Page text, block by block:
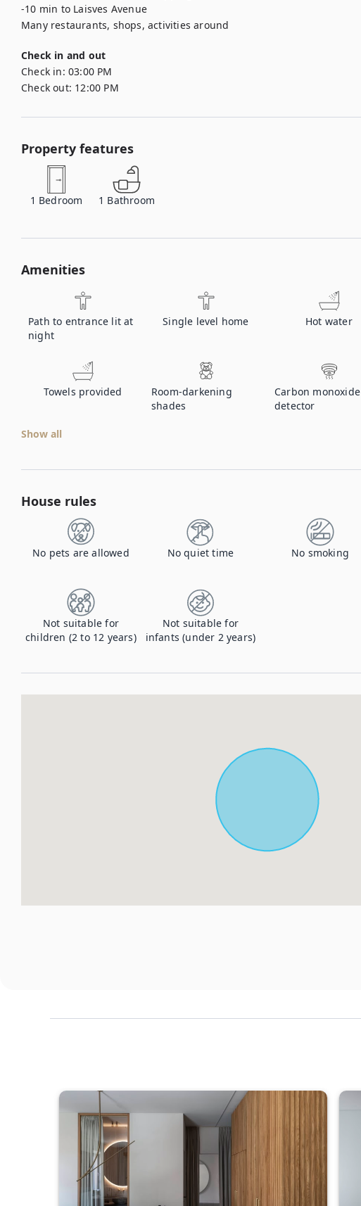
-10 min to Laisves Avenue
Many restaurants, shops, activities around
Check in and out
Check in: 03:00 PM
Check out: 12:00 PM
Property features
1 Bedroom 1 Bathroom
Amenities
Path to entrance lit at
night
Single level home Hot water
Towels provided
Room-darkening
shades
Carbon monoxide
detector
Show all
House rules
No pets are allowed No quiet time No smoking
Not suitable for
children (2 to 12 years)
Not suitable for
infants (under 2 years)